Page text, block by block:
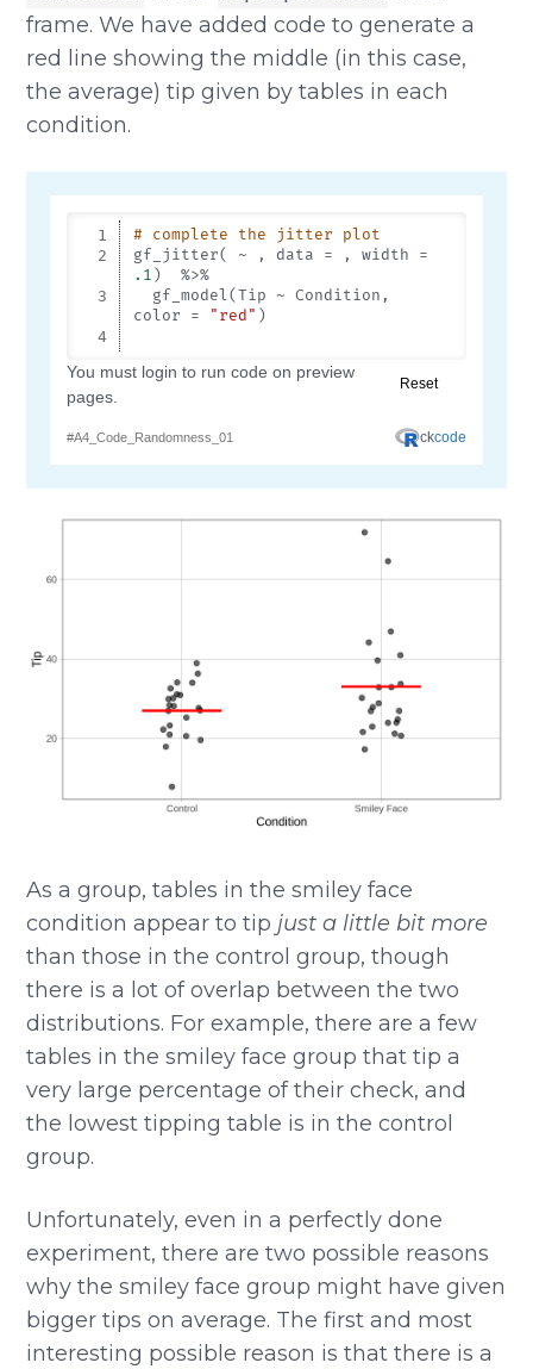
frame. We have added code to generate a
red line showing the middle (in this case,
the average) tip given by tables in each
condition.
As a group, tables in the smiley face
condition appear to tip just a little bit more
than those in the control group, though
there is a lot of overlap between the two
distributions. For example, there are a few
tables in the smiley face group that tip a
very large percentage of their check, and
the lowest tipping table is in the control
group.
Unfortunately, even in a perfectly done
experiment, there are two possible reasons
why the smiley face group might have given
bigger tips on average. The first and most
interesting possible reason is that there is a